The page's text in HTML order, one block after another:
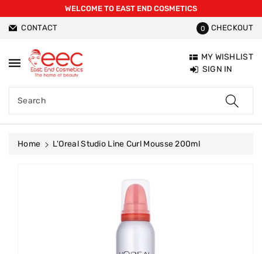
WELCOME TO EAST END COSMETICS
CONTACT 0 CHECKOUT
Search
MY WISHLIST
SIGN IN
Home
L'Oreal Studio Line Curl Mousse 200ml